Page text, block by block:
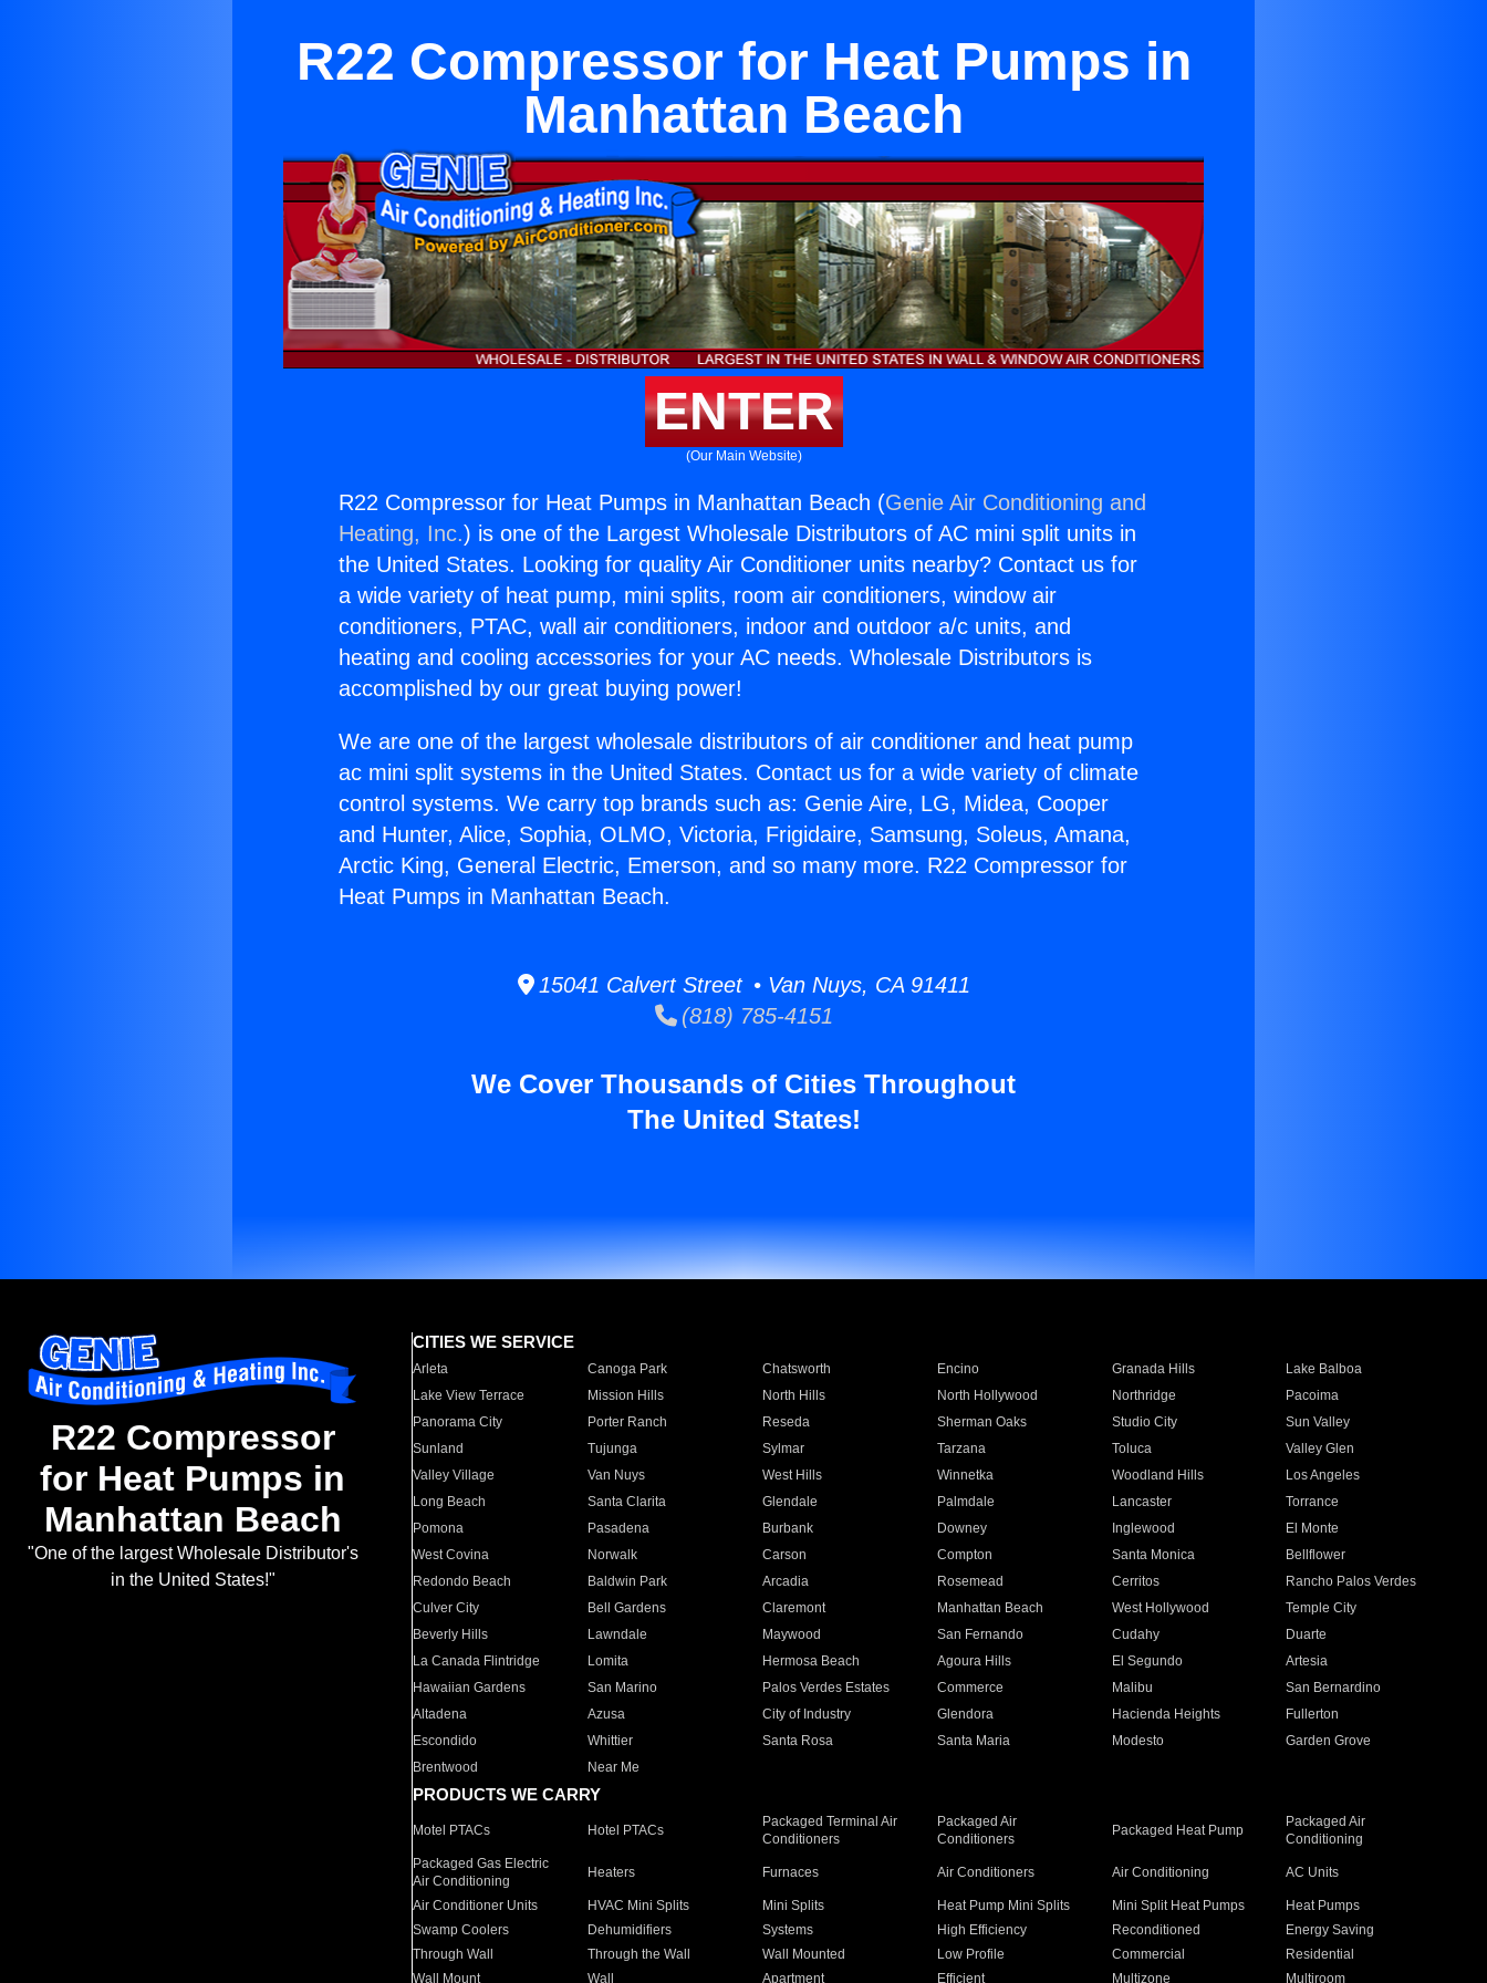
R22 Compressor for Heat Pumps in
Manhattan Beach
ENTER
(Our Main Website)
R22 Compressor for Heat Pumps in Manhattan Beach (Genie Air Conditioning and
Heating, Inc.) is one of the Largest Wholesale Distributors of AC mini split units in
the United States. Looking for quality Air Conditioner units nearby? Contact us for
a wide variety of heat pump, mini splits, room air conditioners, window air
conditioners, PTAC, wall air conditioners, indoor and outdoor a/c units, and
heating and cooling accessories for your AC needs. Wholesale Distributors is
accomplished by our great buying power!
We are one of the largest wholesale distributors of air conditioner and heat pump
ac mini split systems in the United States. Contact us for a wide variety of climate
control systems. We carry top brands such as: Genie Aire, LG, Midea, Cooper
and Hunter, Alice, Sophia, OLMO, Victoria, Frigidaire, Samsung, Soleus, Amana,
Arctic King, General Electric, Emerson, and so many more. R22 Compressor for
Heat Pumps in Manhattan Beach.
15041 Calvert Street • Van Nuys, CA 91411
(818) 785-4151
We Cover Thousands of Cities Throughout
The United States!
R22 Compressor
for Heat Pumps in
Manhattan Beach
"One of the largest Wholesale Distributor's
in the United States!"
CITIES WE SERVICE
Arleta Canoga Park Chatsworth Encino Granada Hills
Lake Balboa
Lake View Terrace
Mission Hills North Hills North Hollywood Northridge
Pacoima
Panorama City
Porter Ranch Reseda Sherman Oaks Studio City
Sun Valley
Sunland
Tujunga Sylmar Tarzana Toluca
Valley Glen
Valley Village
Van Nuys West Hills Winnetka Woodland Hills
Los Angeles
Long Beach
Santa Clarita Glendale Palmdale Lancaster
Torrance
Pomona
Pasadena Burbank Downey Inglewood
El Monte
West Covina
Norwalk Carson Compton Santa Monica
Bellflower
Redondo Beach
Baldwin Park Arcadia Rosemead Cerritos
Rancho Palos Verdes
Culver City
Bell Gardens Claremont Manhattan Beach West Hollywood
Temple City
Beverly Hills
Lawndale Maywood San Fernando Cudahy
Duarte
La Canada Flintridge
Lomita Hermosa Beach Agoura Hills El Segundo
Artesia
Hawaiian Gardens
San Marino Palos Verdes Estates Commerce Malibu
San Bernardino
Altadena
Azusa City of Industry Glendora Hacienda Heights
Fullerton
Escondido
Whittier Santa Rosa Santa Maria Modesto
Garden Grove
Brentwood
Near Me
PRODUCTS WE CARRY
Motel PTACs Hotel PTACs
Packaged Terminal Air
Conditioners
Packaged Air
Conditioners
Packaged Heat Pump
Packaged Air
Conditioning
Packaged Gas Electric
Air Conditioning
Heaters Furnaces Air Conditioners Air Conditioning AC Units
Air Conditioner Units HVAC Mini Splits Mini Splits Heat Pump Mini Splits Mini Split Heat Pumps
Heat Pumps
Swamp Coolers
Dehumidifiers Systems High Efficiency Reconditioned
Energy Saving
Through Wall
Through the Wall Wall Mounted Low Profile Commercial
Residential
Wall Mount
Wall Apartment Efficient Multizone Multiroom